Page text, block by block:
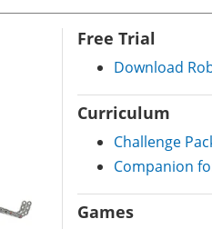
Free Trial
Download
Curriculum
Challenge
Companion
Games